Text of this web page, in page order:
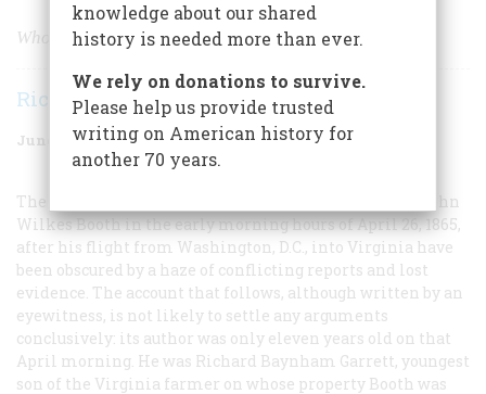
Who was the dark-haired stranger with the limp?
Richard B. Garrett
June 1966 Volume 17Issue 4
The exact circumstances of the capture find death of John
Wilkes Booth in the early morning hours of April 26, 1865,
after his flight from Washington, D.C., into Virginia have
been obscured by a haze of conflicting reports and lost
evidence. The account that follows, although written by an
eyewitness, is not likely to settle any arguments
conclusively: its author was only eleven years old on that
April morning. He was Richard Baynham Garrett, youngest
son of the Virginia farmer on whose property Booth was
knowledge about our shared
history is needed more than ever.
We rely on donations to survive.
Please help us provide trusted
writing on American history for
another 70 years.